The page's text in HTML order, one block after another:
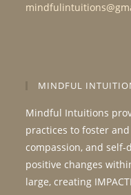
MINDFUL
Mindful Intuitions
practices to foster
compassion, and
positive changes
large, creating